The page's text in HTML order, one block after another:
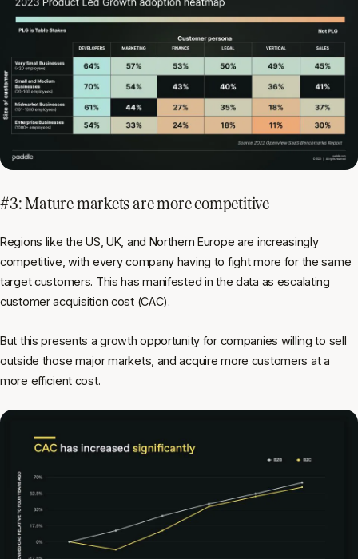
#3: Mature markets are more competitive
Regions like the US, UK, and Northern Europe are increasingly
competitive, with every company having to fight more for the same
target customers. This has manifested in the data as escalating
customer acquisition cost (CAC).
But this presents a growth opportunity for companies willing to sell
outside those major markets, and acquire more customers at a
more efficient cost.